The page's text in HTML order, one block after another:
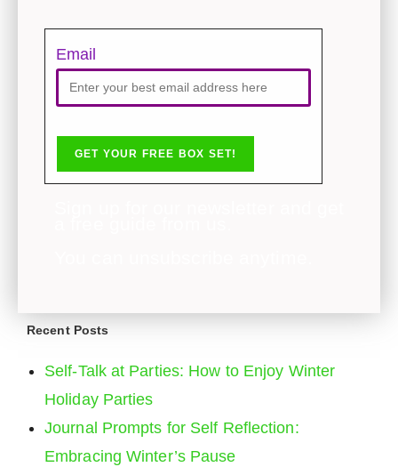
Email
Recent Posts
Self-Talk at Parties: How to Enjoy Winter
Holiday Parties
Journal Prompts for Self Reflection:
Embracing Winter’s Pause